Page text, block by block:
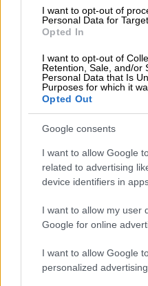
I want to opt-out of
Personal Data for
Opted In
I want to opt-out of
Retention, Sale, and/or
Personal Data that Is
Purposes for which it
Opted Out
Google consents
I want to allow Google
related to advertising
device identifiers in
I want to allow my user
Google for online
I want to allow Google
personalized advertising.
in solar panels, inverters
suggest about 18 000
enough to be completely off-
RELATED ARTICLES
Local elections are crucial to
Preparation for total
inverters and whatnot. No-
are to collapse.
However, the National
Association last week